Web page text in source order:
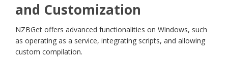
and Customization
NZBGet offers advanced functionalities on Windows, such
as operating as a service, integrating scripts, and allowing
custom compilation.